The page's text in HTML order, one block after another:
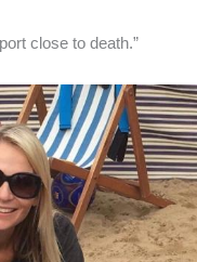
close to death.”